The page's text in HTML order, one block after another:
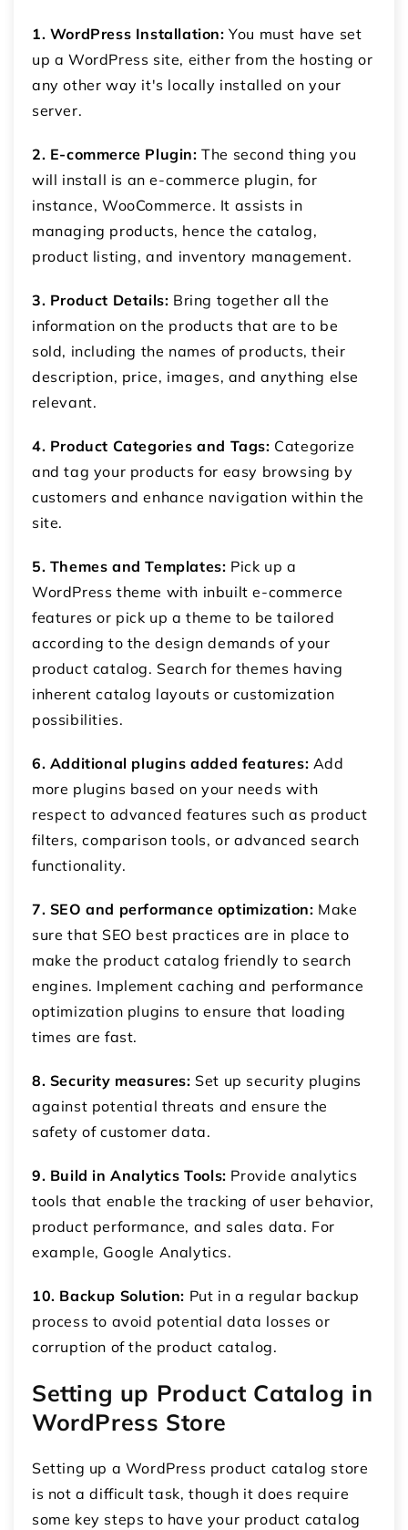
1. WordPress Installation: You must have set
up a WordPress site, either from the hosting or
any other way it's locally installed on your
server.
2. E-commerce Plugin: The second thing you
will install is an e-commerce plugin, for
instance, WooCommerce. It assists in
managing products, hence the catalog,
product listing, and inventory management.
3. Product Details: Bring together all the
information on the products that are to be
sold, including the names of products, their
description, price, images, and anything else
relevant.
4. Product Categories and Tags: Categorize
and tag your products for easy browsing by
customers and enhance navigation within the
site.
5. Themes and Templates: Pick up a
WordPress theme with inbuilt e-commerce
features or pick up a theme to be tailored
according to the design demands of your
product catalog. Search for themes having
inherent catalog layouts or customization
possibilities.
6. Additional plugins added features: Add
more plugins based on your needs with
respect to advanced features such as product
filters, comparison tools, or advanced search
functionality.
7. SEO and performance optimization: Make
sure that SEO best practices are in place to
make the product catalog friendly to search
engines. Implement caching and performance
optimization plugins to ensure that loading
times are fast.
8. Security measures: Set up security plugins
against potential threats and ensure the
safety of customer data.
9. Build in Analytics Tools: Provide analytics
tools that enable the tracking of user behavior,
product performance, and sales data. For
example, Google Analytics.
10. Backup Solution: Put in a regular backup
process to avoid potential data losses or
corruption of the product catalog.
Setting up Product Catalog in
WordPress Store
Setting up a WordPress product catalog store
is not a difficult task, though it does require
some key steps to have your product catalog